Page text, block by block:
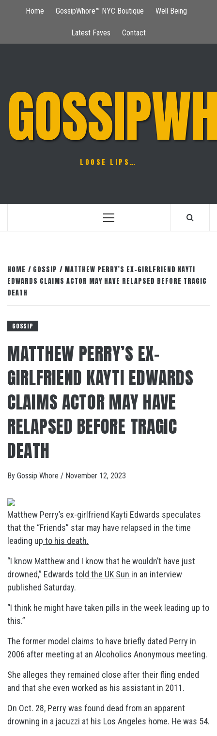
Home GossipWhore™ NYC Boutique Well Being
Latest Faves Contact
LOOSE LIPS…
Primary
HOME GOSSIP
MATTHEW PERRY’S EX-GIRLFRIEND KAYTI
EDWARDS CLAIMS ACTOR MAY HAVE RELAPSED BEFORE TRAGIC
DEATH
GOSSIP
MATTHEW PERRY’S EX-
GIRLFRIEND KAYTI EDWARDS
CLAIMS ACTOR MAY HAVE
RELAPSED BEFORE TRAGIC
DEATH
By Gossip Whore / November 12, 2023
Matthew Perry’s ex-girlfriend Kayti Edwards speculates
that the “Friends” star may have relapsed in the time
leading up to his death.
“I know Matthew and I know that he wouldn’t have just
drowned,” Edwards told the UK Sun in an interview
published Saturday.
“I think he might have taken pills in the week leading up to
this.”
The former model claims to have briefly dated Perry in
2006 after meeting at an Alcoholics Anonymous meeting.
She alleges they remained close after their fling ended
and that she even worked as his assistant in 2011.
On Oct. 28, Perry was found dead from an apparent
drowning in a jacuzzi at his Los Angeles home. He was 54.